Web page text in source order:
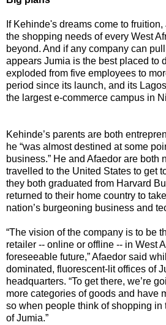
If Kehinde's dreams come to
the shopping needs of every West
beyond. And if any company can
appears Jumia is the best placed to
exploded from five employees to
period since its launch, and its
the largest e-commerce campus in
Kehinde’s parents are both
he “was almost destined at some
business.” He and Afaedor are both
travelled to the United States to get
they both graduated from Harvard
returned to their home country to
nation’s burgeoning business and
“The vision of the company is to be
retailer -- online or offline -- in West
foreseeable future,” Afaedor said
dominated, fluorescent-lit offices of
headquarters. “To get there, we’re
more categories of goods and have
so when people think of shopping in
of Jumia.”